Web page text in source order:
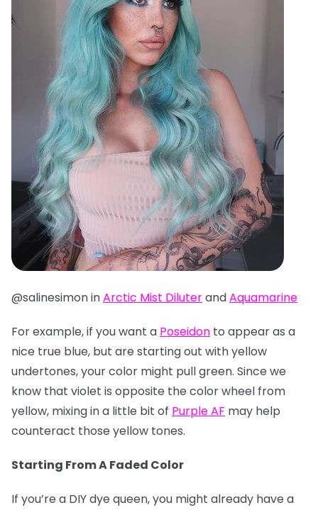
@salinesimon inArctic Mist DiluterandAquamarine
For example, if you want a Poseidon to appear as a
nice true blue, but are starting out with yellow
undertones, your color might pull green. Since we
know that violet is opposite the color wheel from
yellow, mixing in a little bit of Purple AF may help
counteract those yellow tones.
Starting From A Faded Color
If you’re a DIY dye queen, you might already have a